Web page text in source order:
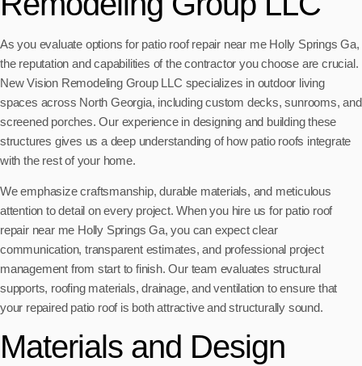
As you evaluate options for patio roof repair near me Holly Springs Ga,
the reputation and capabilities of the contractor you choose are crucial.
New Vision Remodeling Group LLC specializes in outdoor living
spaces across North Georgia, including custom decks, sunrooms, and
screened porches. Our experience in designing and building these
structures gives us a deep understanding of how patio roofs integrate
with the rest of your home.
We emphasize craftsmanship, durable materials, and meticulous
attention to detail on every project. When you hire us for patio roof
repair near me Holly Springs Ga, you can expect clear
communication, transparent estimates, and professional project
management from start to finish. Our team evaluates structural
supports, roofing materials, drainage, and ventilation to ensure that
your repaired patio roof is both attractive and structurally sound.
Materials and Design